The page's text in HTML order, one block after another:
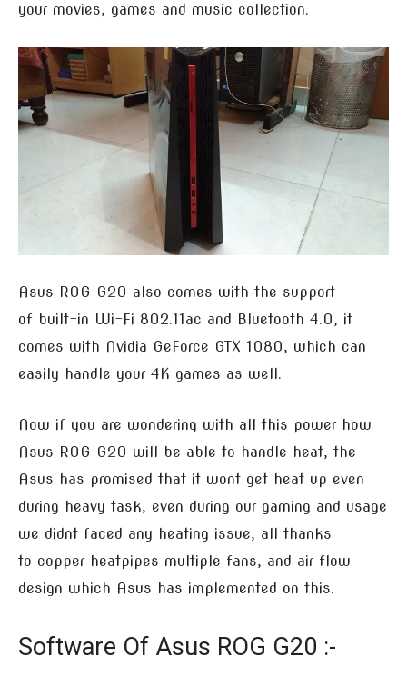
your movies, games and music collection.
Asus ROG G20 also comes with the support
of built-in Wi-Fi 802.11ac and Bluetooth 4.0, it
comes with Nvidia GeForce GTX 1080, which can
easily handle your 4K games as well.
Now if you are wondering with all this power how
Asus ROG G20 will be able to handle heat, the
Asus has promised that it wont get heat up even
during heavy task, even during our gaming and usage
we didnt faced any heating issue, all thanks
to copper heatpipes multiple fans, and air flow
design which Asus has implemented on this.
Software Of Asus ROG G20 :-